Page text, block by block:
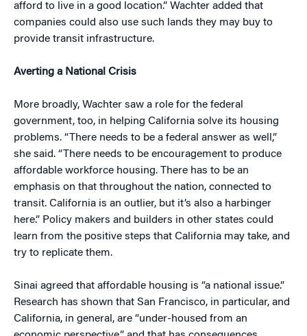
afford to live in a good location.” Wachter added that
companies could also use such lands they may buy to
provide transit infrastructure.
Averting a National Crisis
More broadly, Wachter saw a role for the federal
government, too, in helping California solve its housing
problems. “There needs to be a federal answer as well,”
she said. “There needs to be encouragement to produce
affordable workforce housing. There has to be an
emphasis on that throughout the nation, connected to
transit. California is an outlier, but it’s also a harbinger
here.” Policy makers and builders in other states could
learn from the positive steps that California may take, and
try to replicate them.
Sinai agreed that affordable housing is “a national issue.”
Research has shown that San Francisco, in particular, and
California, in general, are “under-housed from an